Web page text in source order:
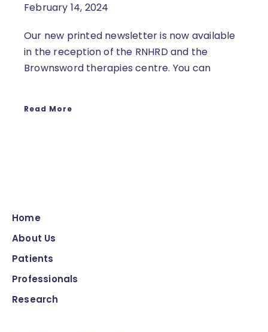
February 14, 2024
Our new printed newsletter is now available
in the reception of the RNHRD and the
Brownsword therapies centre. You can
Read More
Home
About Us
Patients
Professionals
Research